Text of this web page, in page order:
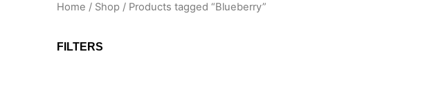
Home / Shop / Products tagged “Blueberry”
FILTERS